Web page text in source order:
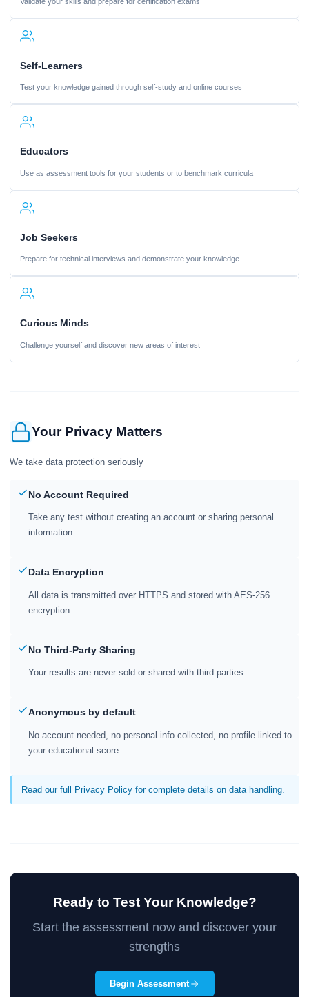
Self-Learners
Test your knowledge gained through self-study and online courses
Educators
Use as assessment tools for your students or to benchmark curricula
Job Seekers
Prepare for technical interviews and demonstrate your knowledge
Curious Minds
Challenge yourself and discover new areas of interest
Your Privacy Matters
We take data protection seriously
No Account Required
Take any test without creating an account or sharing personal
information
Data Encryption
All data is transmitted over HTTPS and stored with AES-256
encryption
No Third-Party Sharing
Your results are never sold or shared with third parties
Anonymous by default
No account needed, no personal info collected, no profile linked to
your educational score
Read our full Privacy Policy for complete details on data handling.
Ready to Test Your Knowledge?
Start the assessment now and discover your
strengths
Begin Assessment